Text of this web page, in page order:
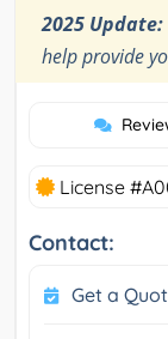
2025 Update:
help provide
License
Contact:
Get a